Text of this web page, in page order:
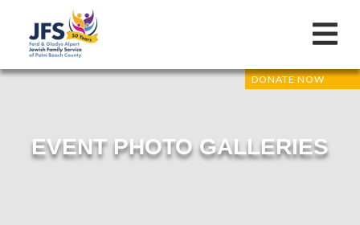
DONATE NOW
EVENT PHOTO GALLERIES